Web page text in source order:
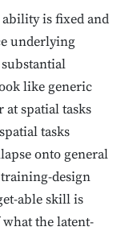
ability is fixed and
underlying
like generic
spatial tasks
tasks
onto general
design
able skill is
the latent-